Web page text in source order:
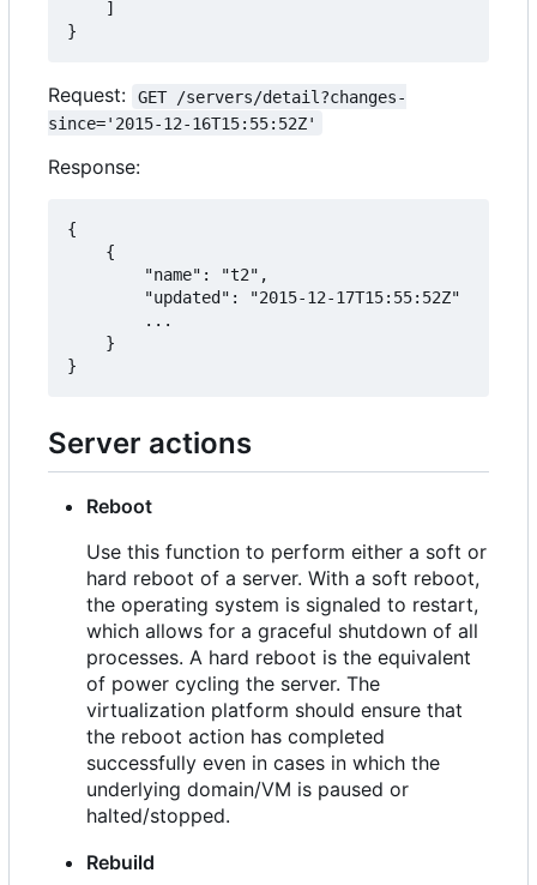
}
Request:
GET /servers/detail?changes-
since='2015-12-16T15:55:52Z'
Response:
{
}
Server actions
Reboot
Use this function to perform either a soft or
hard reboot of a server. With a soft reboot,
the operating system is signaled to restart,
which allows for a graceful shutdown of all
processes. A hard reboot is the equivalent
of power cycling the server. The
virtualization platform should ensure that
the reboot action has completed
successfully even in cases in which the
underlying domain/VM is paused or
halted/stopped.
Rebuild